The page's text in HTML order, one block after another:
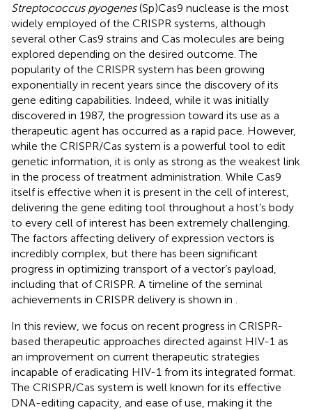
Streptococcus pyogenes(Sp)Cas9 nuclease is the most
widely employed of the CRISPR systems, although
several other Cas9 strains and Cas molecules are being
explored depending on the desired outcome. The
popularity of the CRISPR system has been growing
exponentially in recent years since the discovery of its
gene editing capabilities. Indeed, while it was initially
discovered in 1987, the progression toward its use as a
therapeutic agent has occurred as a rapid pace. However,
while the CRISPR/Cas system is a powerful tool to edit
genetic information, it is only as strong as the weakest link
in the process of treatment administration. While Cas9
itself is effective when it is present in the cell of interest,
delivering the gene editing tool throughout a host’s body
to every cell of interest has been extremely challenging.
The factors affecting delivery of expression vectors is
incredibly complex, but there has been significant
progress in optimizing transport of a vector’s payload,
including that of CRISPR. A timeline of the seminal
achievements in CRISPR delivery is shown in
In this review, we focus on recent progress in CRISPR-
based therapeutic approaches directed against HIV-1 as
an improvement on current therapeutic strategies
incapable of eradicating HIV-1 from its integrated format.
The CRISPR/Cas system is well known for its effective
DNA-editing capacity, and ease of use, making it the